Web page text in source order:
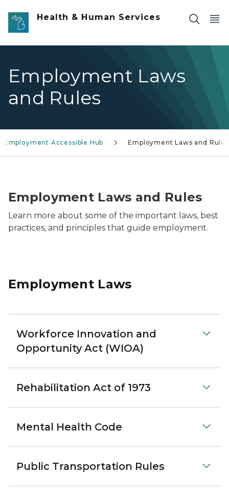
Skip to main content
Health & Human Services
Employment Laws
and Rules
Employment Accessible Hub Employment Laws and Rules
Employment Laws and Rules
Learn more about some of the important laws, best
practices, and principles that guide employment.
Employment Laws
Workforce Innovation and
Opportunity Act (WIOA)
Rehabilitation Act of 1973
Mental Health Code
Public Transportation Rules